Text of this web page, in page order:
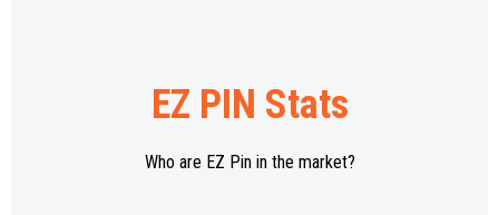
EZ PIN Stats
Who are EZ Pin in the market?